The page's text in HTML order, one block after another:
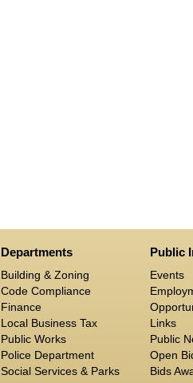
Departments
Building & Zoning
Code Compliance
Finance
Local Business Tax
Public Works
Police Department
Social Services & Parks
Public
Events
Links
Public
Open
Bids